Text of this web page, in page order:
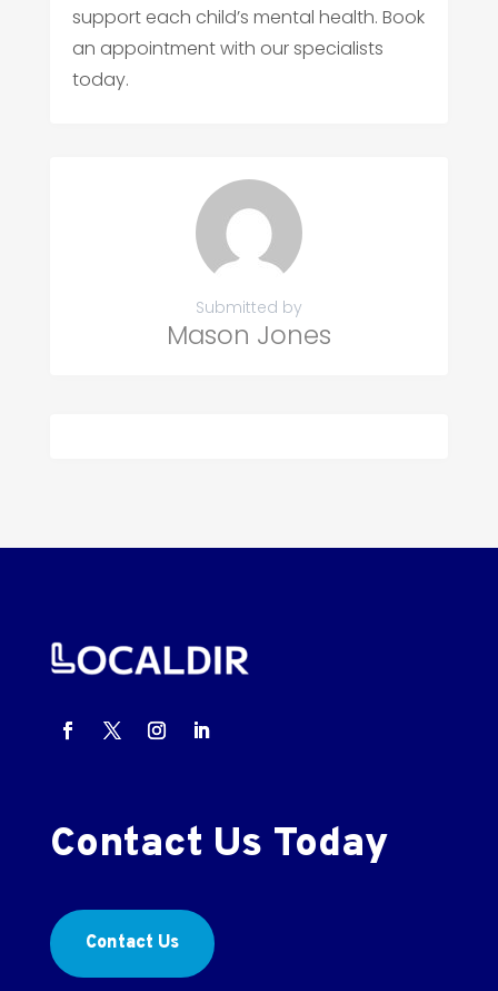
support each child’s mental health. Book
an appointment with our specialists
today.
Submitted by
Mason Jones
Contact Us Today
Contact Us